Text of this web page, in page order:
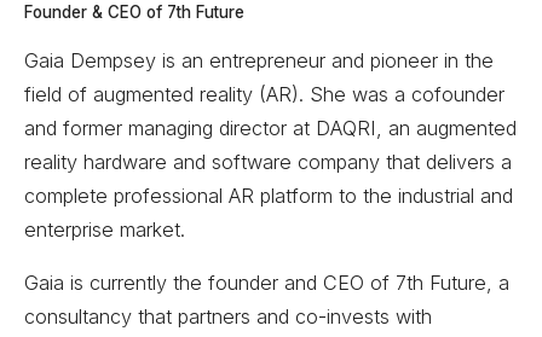
Founder & CEO of 7th Future
Gaia Dempsey is an entrepreneur and pioneer in the
field of augmented reality (AR). She was a cofounder
and former managing director at DAQRI, an augmented
reality hardware and software company that delivers a
complete professional AR platform to the industrial and
enterprise market.
Gaia is currently the founder and CEO of 7th Future, a
consultancy that partners and co-invests with